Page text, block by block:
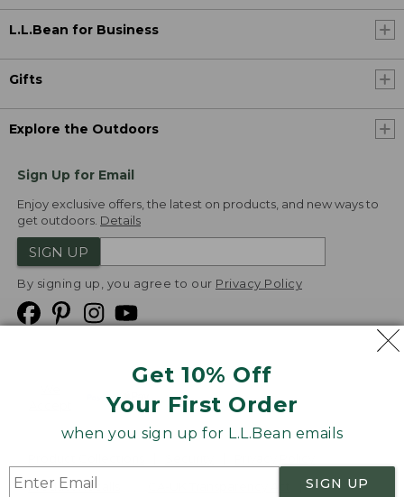
Get 10% Off
Your First Order
when you sign up for L.L.Bean emails
SIGN UP
L.L.Bean for Business
Gifts
Explore the Outdoors
Sign Up for Email
Enjoy exclusive offers, the latest on products, and new ways to
get outdoors. Details
SIGN UP
By signing up, you agree to our Privacy Policy
Product Recalls